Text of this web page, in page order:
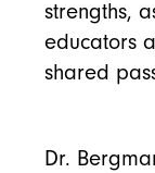
strengths,
educators
shared
Dr.